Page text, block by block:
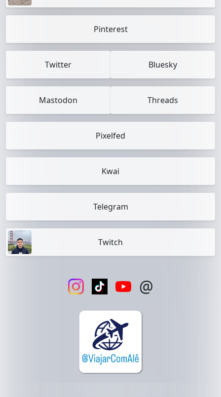
Pinterest
Twitter Bluesky
Mastodon Threads
Pixelfed
Kwai
Telegram
Twitch
@